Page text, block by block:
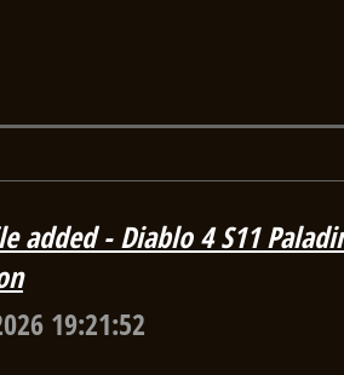
added - Diablo 4 S11
19:21:52